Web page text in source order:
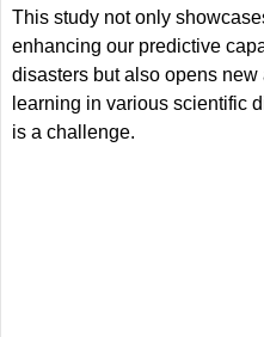
This study not only
enhancing our predictive
disasters but also opens
learning in various scientific
is a challenge.